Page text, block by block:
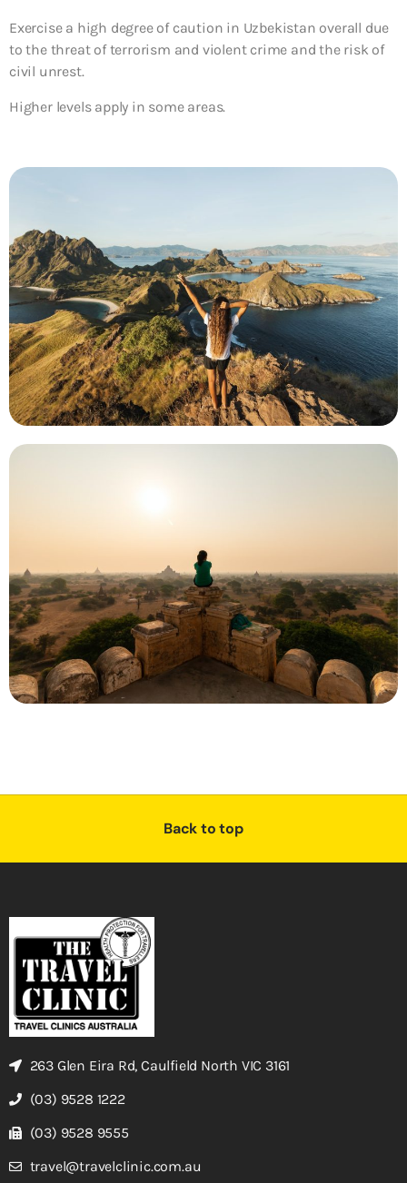
Exercise a high degree of caution in Uzbekistan overall due
to the threat of terrorism and violent crime and the risk of
civil unrest.
Higher levels apply in some areas.
Back to top
263 Glen Eira Rd, Caulfield North VIC 3161
(03) 9528 1222
(03) 9528 9555
travel@travelclinic.com.au